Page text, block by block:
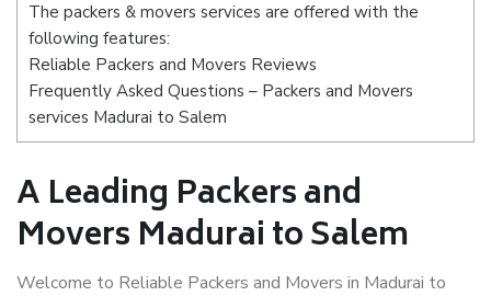
The packers & movers services are offered with the
following features:
Reliable Packers and Movers Reviews
Frequently Asked Questions – Packers and Movers
services Madurai to Salem
A Leading Packers and
Movers Madurai to Salem
Welcome to Reliable Packers and Movers in Madurai to